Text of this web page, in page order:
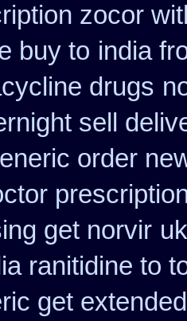
zocor
buy to india
drugs
sell
order
get norvir
ranitidine to
get